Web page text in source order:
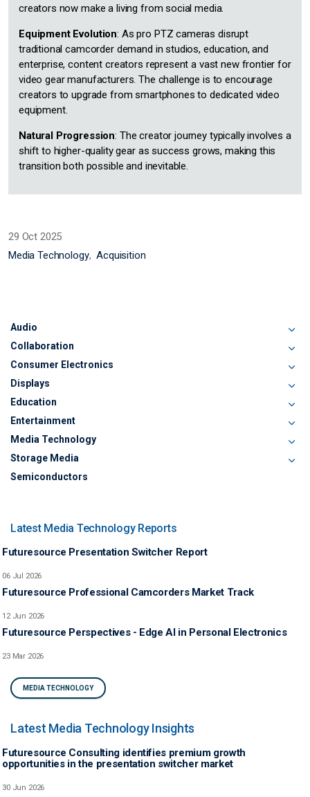
creators now make a living from social media.
Equipment Evolution: As pro PTZ cameras disrupt
traditional camcorder demand in studios, education, and
enterprise, content creators represent a vast new frontier for
video gear manufacturers. The challenge is to encourage
creators to upgrade from smartphones to dedicated video
equipment.
Natural Progression: The creator journey typically involves a
shift to higher-quality gear as success grows, making this
transition both possible and inevitable.
29 Oct 2025
Media Technology Acquisition
Audio
Collaboration
Consumer Electronics
Displays
Education
Entertainment
Media Technology
Storage Media
Semiconductors
Latest Media Technology Reports
Futuresource Presentation Switcher Report
06 Jul 2026
Futuresource Professional Camcorders Market Track
12 Jun 2026
Futuresource Perspectives - Edge AI in Personal Electronics
23 Mar 2026
MEDIA TECHNOLOGY
Latest Media Technology Insights
Futuresource Consulting identifies premium growth
opportunities in the presentation switcher market
30 Jun 2026